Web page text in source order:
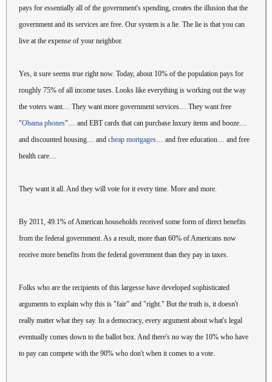
pays for essentially all of the government's spending, creates the illusion that the
government and its services are free. Our system is a lie. The lie is that you can
live at the expense of your neighbor.
Yes, it sure seems true right now. Today, about 10% of the population pays for
roughly 75% of all income taxes. Looks like everything is working out the way
the voters want… They want more government services… They want free
"Obama phones"… and EBT cards that can purchase luxury items and booze…
and discounted housing… and cheap mortgages… and free education… and free
health care…
They want it all. And they will vote for it every time. More and more.
By 2011, 49.1% of American households received some form of direct benefits
from the federal government. As a result, more than 60% of Americans now
receive more benefits from the federal government than they pay in taxes.
Folks who are the recipients of this largesse have developed sophisticated
arguments to explain why this is "fair" and "right." But the truth is, it doesn't
really matter what they say. In a democracy, every argument about what's legal
eventually comes down to the ballot box. And there's no way the 10% who have
to pay can compete with the 90% who don't when it comes to a vote.